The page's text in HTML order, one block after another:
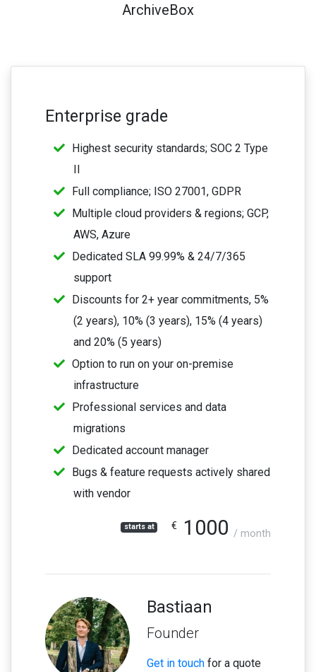
ArchiveBox
Enterprise grade
Highest security standards; SOC 2 Type
II
Full compliance; ISO 27001, GDPR
Multiple cloud providers & regions; GCP,
AWS, Azure
Dedicated SLA 99.99% & 24/7/365
support
Discounts for 2+ year commitments, 5%
(2 years), 10% (3 years), 15% (4 years)
and 20% (5 years)
Option to run on your on-premise
infrastructure
Professional services and data
migrations
Dedicated account manager
Bugs & feature requests actively shared
with vendor
starts at € 1000 / month
Bastiaan
Founder
Get in touch for a quote